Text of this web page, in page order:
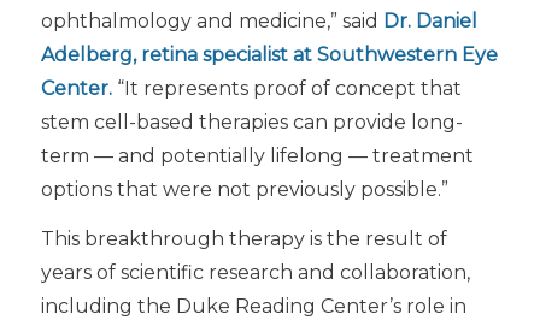
ophthalmology and medicine,” said Dr. Daniel
Adelberg, retina specialist at Southwestern Eye
Center.“It represents proof of concept that
stem cell-based therapies can provide long-
term — and potentially lifelong — treatment
options that were not previously possible.”
This breakthrough therapy is the result of
years of scientific research and collaboration,
including the Duke Reading Center’s role in